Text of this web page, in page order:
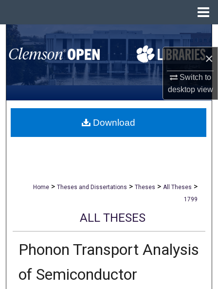
×
Switch to
desktopview
Search
Browse All Collections
My Account
About
Home > Theses and Dissertations > Theses > All Theses >
1799
ALL THESES
Phonon Transport Analysis
of Semiconductor
Download